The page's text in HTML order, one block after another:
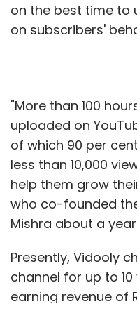
on the best time to
on subscribers'
"More than 100
uploaded on
of which 90 per
less than 10,000
help them grow
who co-founded
Mishra about a
Presently, Vidooly
channel for up to
earning revenue of